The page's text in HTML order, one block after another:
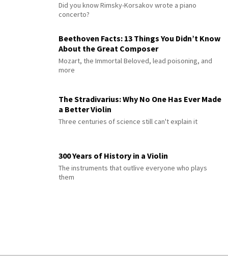
Did you know Rimsky-Korsakov wrote a piano
concerto?
Beethoven Facts: 13 Things You Didn’t Know
About the Great Composer
Mozart, the Immortal Beloved, lead poisoning, and
more
The Stradivarius: Why No One Has Ever Made
a Better Violin
Three centuries of science still can't explain it
300 Years of History in a Violin
The instruments that outlive everyone who plays
them